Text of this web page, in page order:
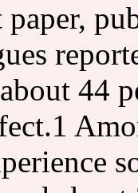
paper,
44